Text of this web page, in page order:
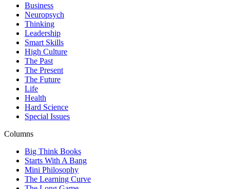
Business
Neuropsych
Thinking
Leadership
Smart Skills
High Culture
The Past
The Present
The Future
Life
Health
Hard Science
Special Issues
Columns
Big Think Books
Starts With A Bang
Mini Philosophy
The Learning Curve